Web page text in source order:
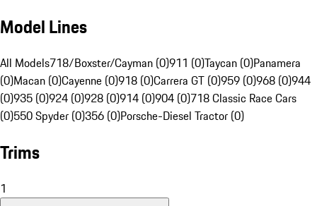
Model Lines
All Models718/Boxster/Cayman (0)911 (0)Taycan (0)Panamera
(0)Macan (0)Cayenne (0)918 (0)Carrera GT (0)959 (0)968 (0)944
(0)935 (0)924 (0)928 (0)914 (0)904 (0)718 Classic Race Cars
(0)550 Spyder (0)356 (0)Porsche-Diesel Tractor (0)
Trims
1